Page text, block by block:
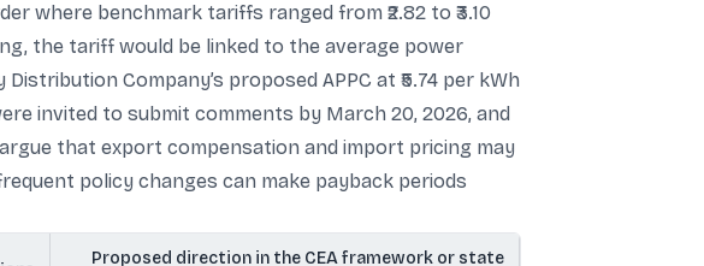
where benchmark tariffs ranged from ₹2.82 to ₹3.10
the tariff would be linked to the average power
Company’s proposed APPC at ₹5.74 per kWh
invited to submit comments by March 20, 2026, and
that export compensation and import pricing may
policy changes can make payback periods
Proposed direction in the CEA framework or state